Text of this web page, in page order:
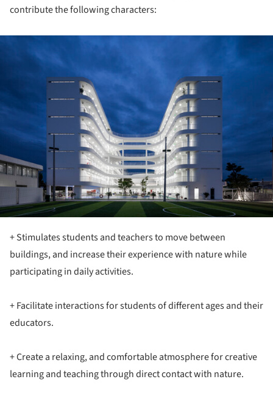
contribute the following characters:
+ Stimulates students and teachers to move between
buildings, and increase their experience with nature while
participating in daily activities.
+ Facilitate interactions for students of different ages and their
educators.
+ Create a relaxing, and comfortable atmosphere for creative
learning and teaching through direct contact with nature.